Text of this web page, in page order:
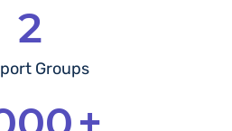
2
Groups